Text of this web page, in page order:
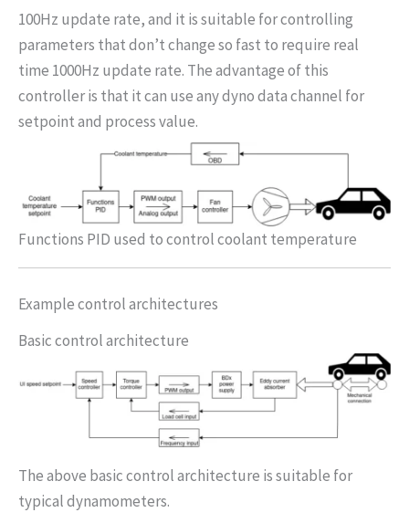
100Hz update rate, and it is suitable for controlling
parameters that don’t change so fast to require real
time 1000Hz update rate. The advantage of this
controller is that it can use any dyno data channel for
setpoint and process value.
Functions PID used to control coolant temperature
Example control architectures
Basic control architecture
The above basic control architecture is suitable for
typical dynamometers.